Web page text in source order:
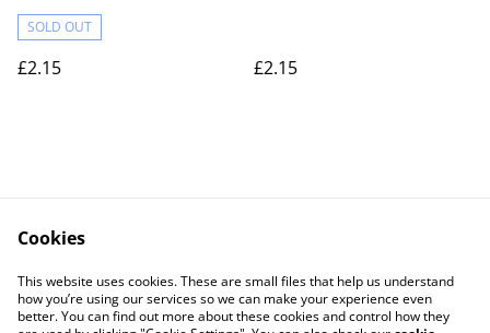
SOLD OUT
£2.15 £2.15
Contact Us
Legal Terms
Privacy Policy
Cookie Policy
Cookies
This website uses cookies. These are small files that help us understand
how you’re using our services so we can make your experience even
better. You can find out more about these cookies and control how they